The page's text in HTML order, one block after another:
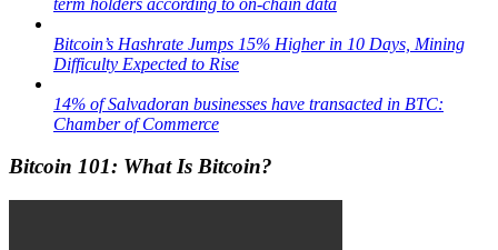
Bitcoin’s Hashrate Jumps 15% Higher in 10 Days, Mining
Difficulty Expected to Rise
14% of Salvadoran businesses have transacted in BTC:
Chamber of Commerce
Bitcoin 101: What Is Bitcoin?